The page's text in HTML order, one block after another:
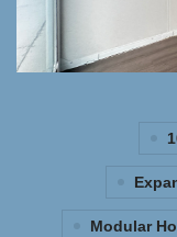
Modular